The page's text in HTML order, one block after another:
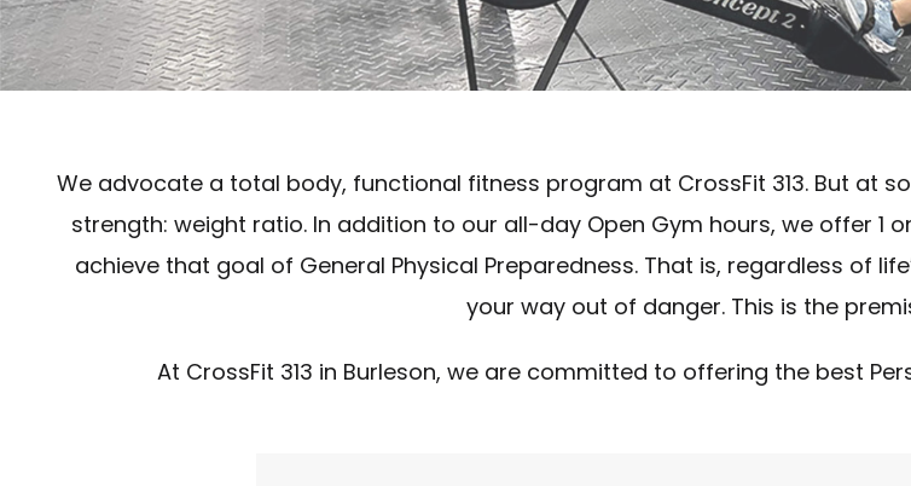
We advocate a total body, functional fitness program at CrossFit 313. But at
strength: weight ratio. In addition to our all-day Open Gym hours, we offer 1
achieve that goal of General Physical Preparedness. That is, regardless of
your way out of danger. This is the
At CrossFit 313 in Burleson, we are committed to offering the best